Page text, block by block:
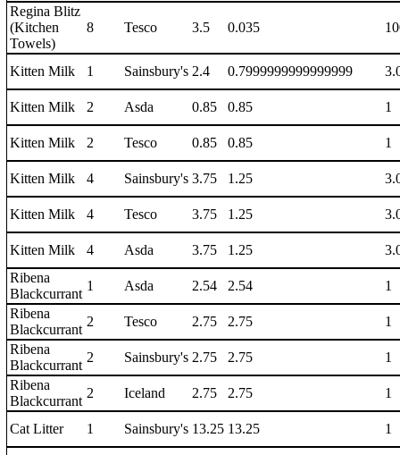
Regina Blitz
(Kitchen
Towels)
8 Tesco 3.5 0.035
Kitten Milk 1 Sainsbury's 2.4 0.7999999999999999
Kitten Milk 2 Asda 0.85 0.85 1
Kitten Milk 2 Tesco 0.85 0.85 1
Kitten Milk 4 Sainsbury's 3.75 1.25
Kitten Milk 4 Tesco 3.75 1.25
Kitten Milk 4 Asda 3.75 1.25
Ribena
Blackcurrant
1 Asda 2.54 2.54
1
Ribena
Blackcurrant
2 Tesco 2.75 2.75
1
Ribena
Blackcurrant
2 Sainsbury's 2.75 2.75
1
Ribena
Blackcurrant
2 Iceland 2.75 2.75 1
Cat Litter 1 Sainsbury's 13.25 13.25 1